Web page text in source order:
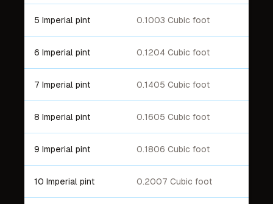
5 Imperial pint 0.1003 Cubic foot
6 Imperial pint 0.1204 Cubic foot
7 Imperial pint 0.1405 Cubic foot
8 Imperial pint 0.1605 Cubic foot
9 Imperial pint 0.1806 Cubic foot
10 Imperial pint 0.2007 Cubic foot